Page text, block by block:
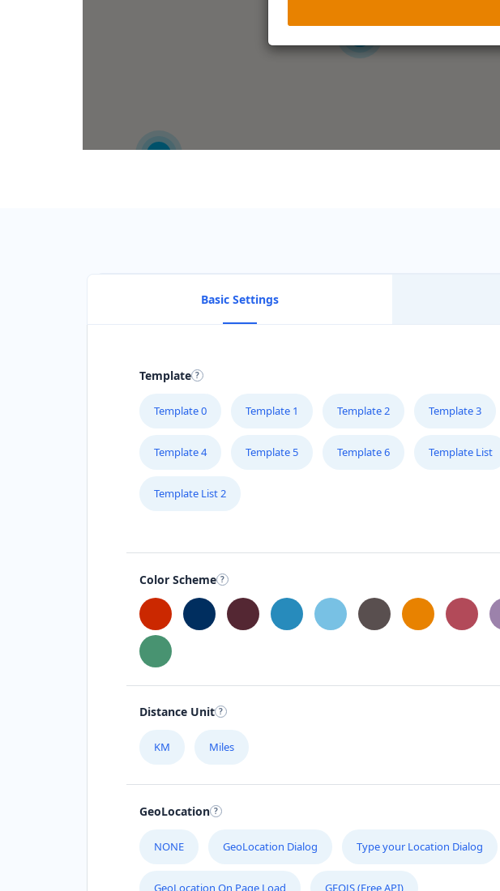
2
Basic Settings
Template
Template 0 Template 1 Template 2 Template 3
Template 4 Template 5 Template 6 Template List
Template List 2
Color Scheme
Distance Unit
KM Miles
GeoLocation
NONE GeoLocation Dialog Type your Location Dialog
GeoLocation On Page Load GEOJS (Free API)